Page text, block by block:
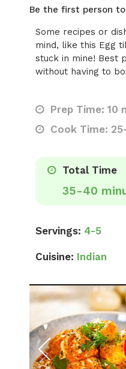
Be the first person
Some recipes or
mind, like this Egg
stuck in mine! Best
without having to
Prep Time: 10
Cook Time:
Total Time
35-40
Servings: 4-5
Cuisine: Indian